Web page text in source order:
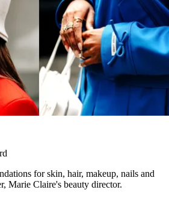
for skin, hair, makeup, nails and
Marie Claire's beauty director.